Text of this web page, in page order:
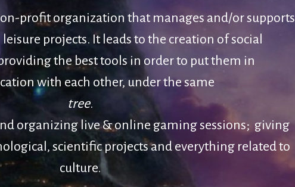
profit organization that manages and/or supports
projects. It leads to the creation of social
the best tools in order to put them in
with each other, under the same
tree.
organizing live & online gaming sessions; giving
scientific projects and everything related to
culture.